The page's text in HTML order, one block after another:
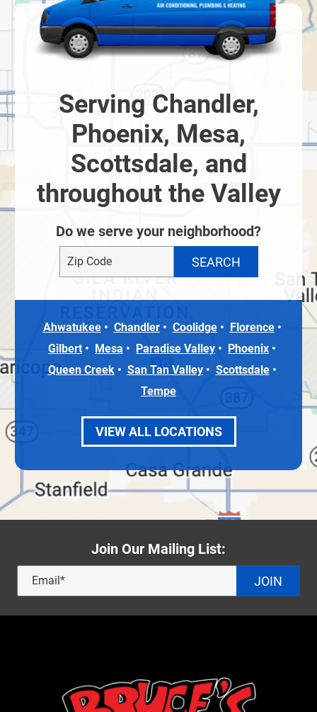
Serving Chandler,
Phoenix, Mesa,
Scottsdale, and
throughout the Valley
Do we serve your neighborhood?
Ahwatukee Chandler Coolidge
Florence
Gilbert
Mesa Paradise Valley
Phoenix
Queen Creek
San Tan Valley
Scottsdale
Tempe
VIEW ALL LOCATIONS
Join Our Mailing List:
JOIN